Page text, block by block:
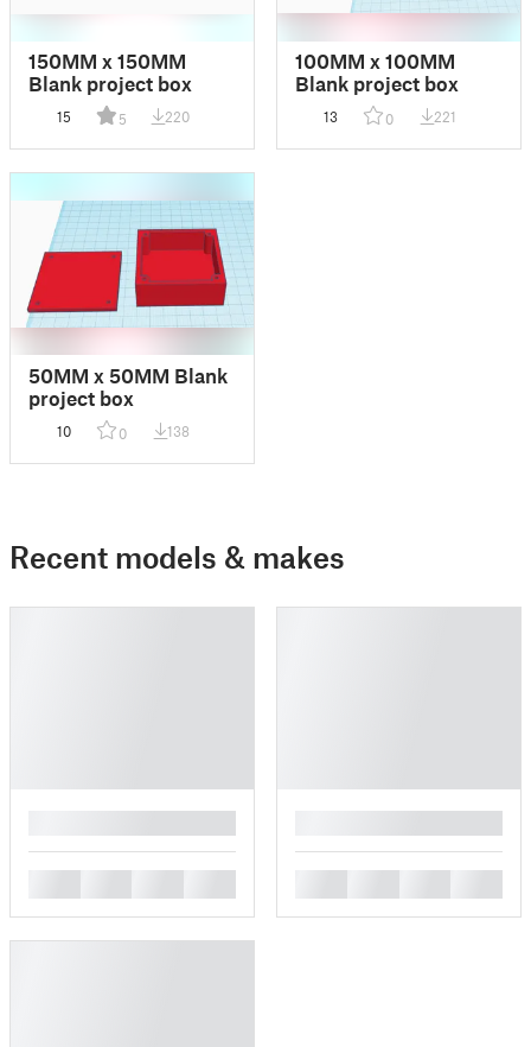
150MM x 150MM
Blank project box
15 5 220
100MM x 100MM
Blank project box
13 0 221
50MM x 50MM Blank
project box
10 0 138
Recent models & makes